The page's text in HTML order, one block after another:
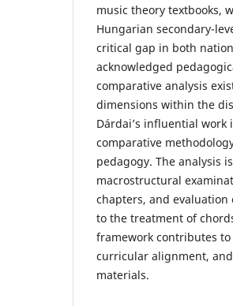
music theory textbooks,
Hungarian secondary-
critical gap in both
acknowledged
comparative analysis
dimensions within the
Dárdai’s influential
comparative
pedagogy. The analysis
macrostructural
chapters, and
to the treatment of
framework contributes
curricular alignment,
materials.